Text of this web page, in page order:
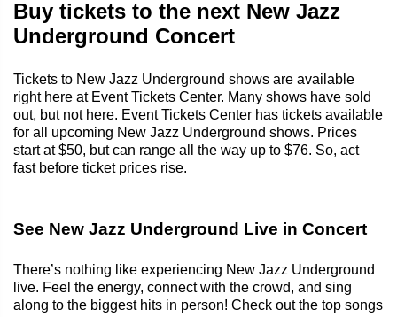
Buy tickets to the next New Jazz
Underground Concert
Tickets to New Jazz Underground shows are available
right here at Event Tickets Center. Many shows have sold
out, but not here. Event Tickets Center has tickets available
for all upcoming New Jazz Underground shows. Prices
start at $50, but can range all the way up to $76. So, act
fast before ticket prices rise.
See New Jazz Underground Live in Concert
There’s nothing like experiencing New Jazz Underground
live. Feel the energy, connect with the crowd, and sing
along to the biggest hits in person! Check out the top songs